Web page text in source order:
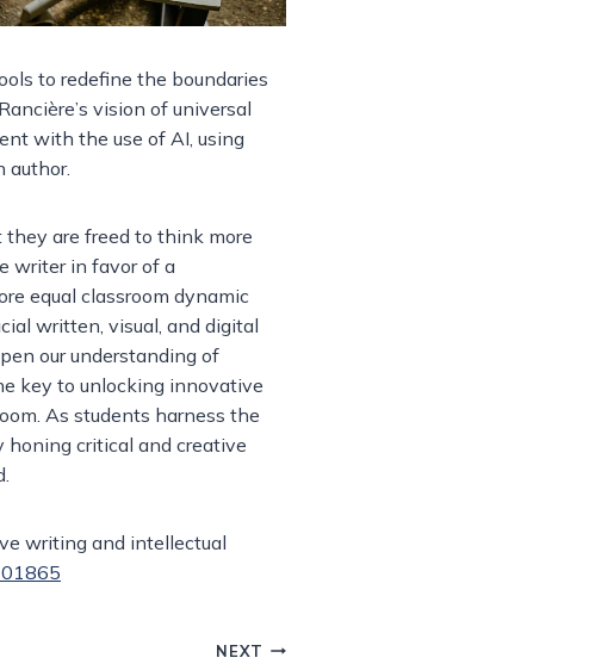
to redefine the boundaries
vision of universal
with the use of AI, using
author.
are freed to think more
writer in favor of a
equal classroom dynamic
written, visual, and digital
our understanding of
key to unlocking innovative
As students harness the
honing critical and creative
writing and intellectual
NEXT